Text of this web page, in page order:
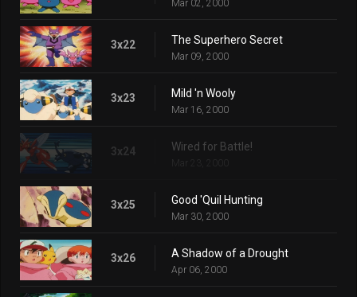
Mar 02, 2000
3x22 The Superhero Secret
Mar 09, 2000
3x23 Mild 'n Wooly
Mar 16, 2000
3x24 Wired for Battle!
Mar 23, 2000
3x25 Good 'Quil Hunting
Mar 30, 2000
3x26 A Shadow of a Drought
Apr 06, 2000